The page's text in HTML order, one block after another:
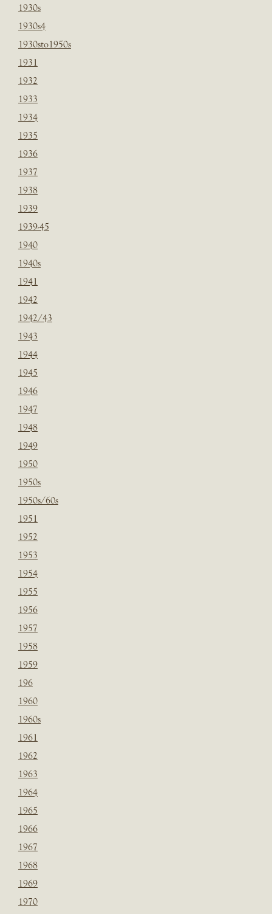
1930s
1930s4
1930sto1950s
1931
1932
1933
1934
1935
1936
1937
1938
1939
1939-45
1940
1940s
1941
1942
1942/43
1943
1944
1945
1946
1947
1948
1949
1950
1950s
1950s/60s
1951
1952
1953
1954
1955
1956
1957
1958
1959
196
1960
1960s
1961
1962
1963
1964
1965
1966
1967
1968
1969
1970